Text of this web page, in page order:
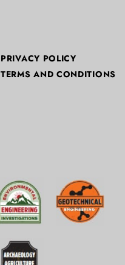
PRIVACY POLICY
TERMS AND CONDITIONS